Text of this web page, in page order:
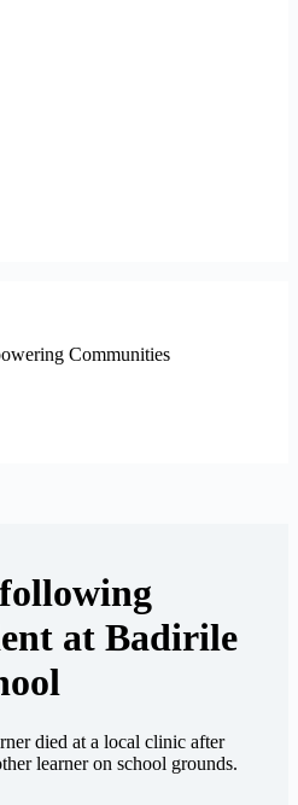
Communities
at Badirile
died at a local clinic after
learner on school grounds.